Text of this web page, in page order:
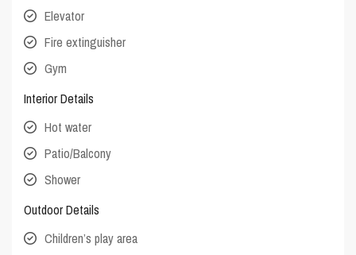
Elevator
Fire extinguisher
Gym
Interior Details
Hot water
Patio/Balcony
Shower
Outdoor Details
Children’s play area